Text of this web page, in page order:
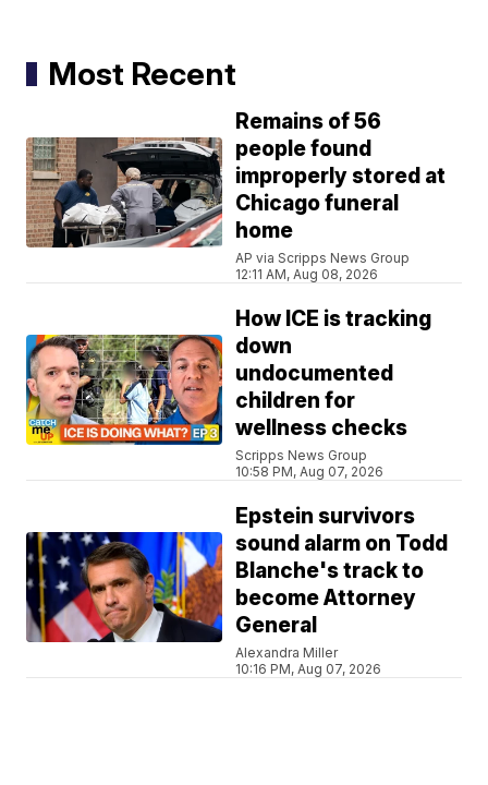
Most Recent
Remains of 56
people found
improperly stored at
Chicago funeral
home
AP via Scripps News Group
12:11 AM, Aug 08, 2026
How ICE is tracking
down
undocumented
children for
wellness checks
Scripps News Group
10:58 PM, Aug 07, 2026
Epstein survivors
sound alarm on Todd
Blanche's track to
become Attorney
General
Alexandra Miller
10:16 PM, Aug 07, 2026